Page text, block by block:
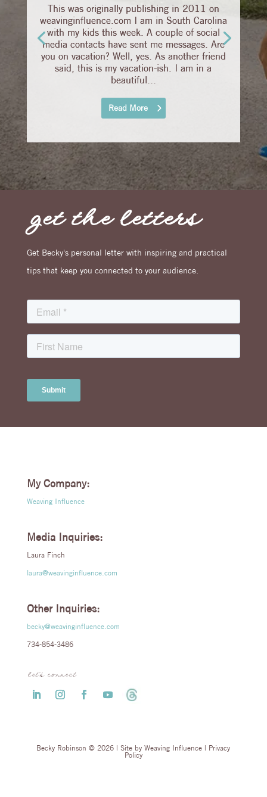
This was originally publishing in 2011 on
weavinginfluence.com I am in South Carolina
with my kids this week. A couple of social
media contacts have sent me messages. Are
you on vacation? Well, yes. As another friend
said, this is my vacation-ish. I am in a
beautiful...
Read More
get the letters
Get Becky's personal letter with inspiring and practical
tips that keep you connected to your audience.
My Company:
Weaving Influence
Media Inquiries:
Laura Finch
laura@weavinginfluence.com
Other Inquiries:
becky@weavinginfluence.com
734-854-3486
let’s connect
Becky Robinson © 2026 | Site byWeaving Influence | Privacy
Policy